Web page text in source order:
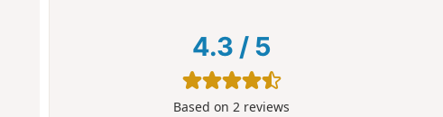
4.3 / 5
Based on2 reviews